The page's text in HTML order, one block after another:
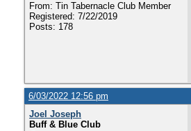
From: Tin Tabernacle Club Member
Registered: 7/22/2019
Posts: 178
6/03/2022 12:56 pm
Joel Joseph
Buff & Blue Club